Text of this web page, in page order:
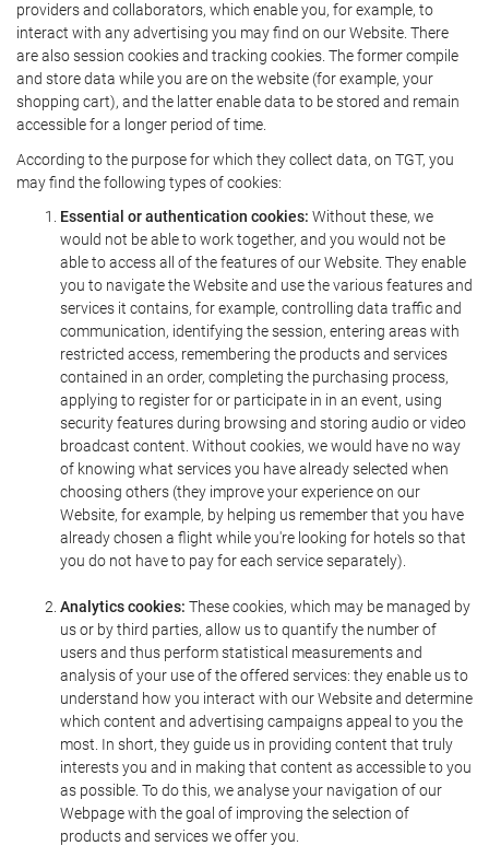
providers and collaborators, which enable you, for example, to
interact with any advertising you may find on our Website. There
are also session cookies and tracking cookies. The former compile
and store data while you are on the website (for example, your
shopping cart), and the latter enable data to be stored and remain
accessible for a longer period of time.
According to the purpose for which they collect data, on TGT, you
may find the following types of cookies:
Essential or authentication cookies: Without these, we
would not be able to work together, and you would not be
able to access all of the features of our Website. They enable
you to navigate the Website and use the various features and
services it contains, for example, controlling data traffic and
communication, identifying the session, entering areas with
restricted access, remembering the products and services
contained in an order, completing the purchasing process,
applying to register for or participate in in an event, using
security features during browsing and storing audio or video
broadcast content. Without cookies, we would have no way
of knowing what services you have already selected when
choosing others (they improve your experience on our
Website, for example, by helping us remember that you have
already chosen a flight while you're looking for hotels so that
you do not have to pay for each service separately).
Analytics cookies: These cookies, which may be managed by
us or by third parties, allow us to quantify the number of
users and thus perform statistical measurements and
analysis of your use of the offered services: they enable us to
understand how you interact with our Website and determine
which content and advertising campaigns appeal to you the
most. In short, they guide us in providing content that truly
interests you and in making that content as accessible to you
as possible. To do this, we analyse your navigation of our
Webpage with the goal of improving the selection of
products and services we offer you.